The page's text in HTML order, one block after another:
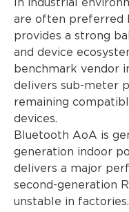
In industrial
are often preferred
provides a strong
and device
benchmark vendor
delivers sub-meter
remaining
devices.
Bluetooth AoA is
generation indoor
delivers a major
second-generation
unstable in factories.